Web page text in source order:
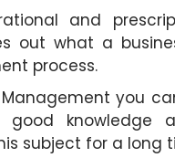
and
out what a
process.
you
good knowledge
subject for a long